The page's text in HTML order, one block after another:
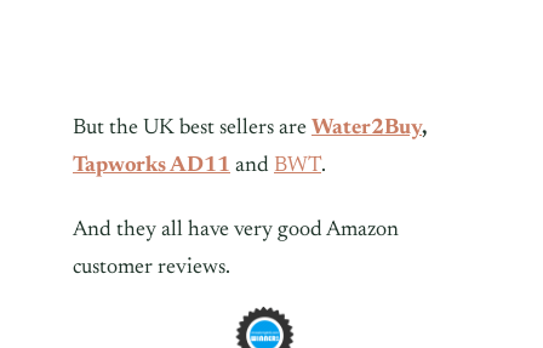
But the UK best sellers are Water2Buy,
Tapworks AD11 and BWT.
And they all have very good Amazon
customer reviews.